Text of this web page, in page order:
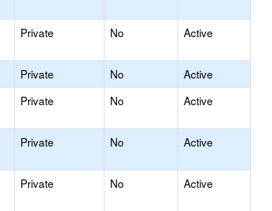
Private No Active
Private No
Active
Private No Active
Private No Active
Private No Active